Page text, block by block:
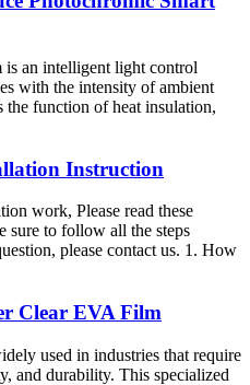
an intelligent light control
with the intensity of ambient
function of heat insulation,
Instruction
work, Please read these
sure to follow all the steps
please contact us. 1. How
Clear EVA Film
used in industries that require
and durability. This specialized